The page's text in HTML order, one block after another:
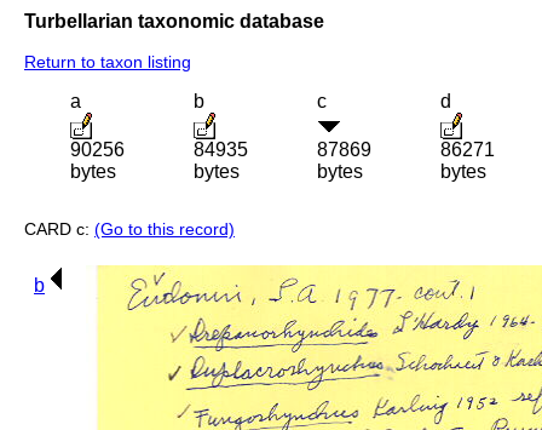
Turbellarian taxonomic database
Return to taxon listing
a
90256
bytes
b
84935
bytes
c
87869
bytes
d
86271
bytes
CARD c: (Go to this record)
b